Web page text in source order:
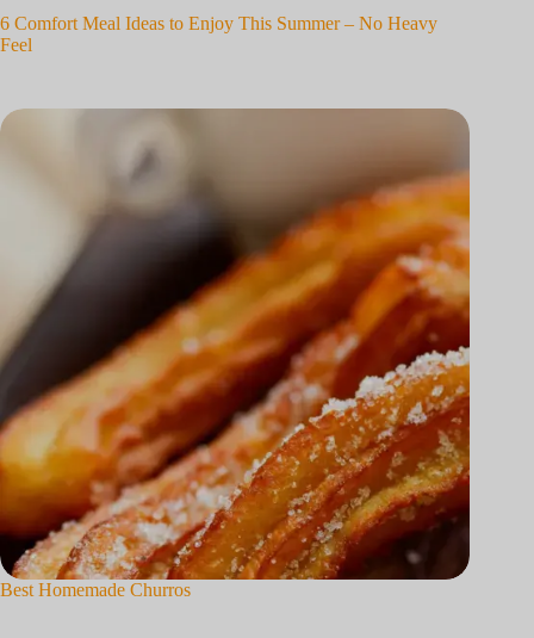
6 Comfort Meal Ideas to Enjoy This Summer – No Heavy
Feel
Best Homemade Churros